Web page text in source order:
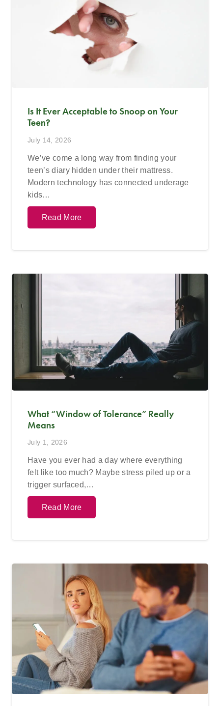
Is It Ever Acceptable to Snoop on Your
Teen?
July 14, 2026
We’ve come a long way from finding your
teen’s diary hidden under their mattress.
Modern technology has connected underage
kids…
Read More
What “Window of Tolerance” Really
Means
July 1, 2026
Have you ever had a day where everything
felt like too much? Maybe stress piled up or a
trigger surfaced,…
Read More